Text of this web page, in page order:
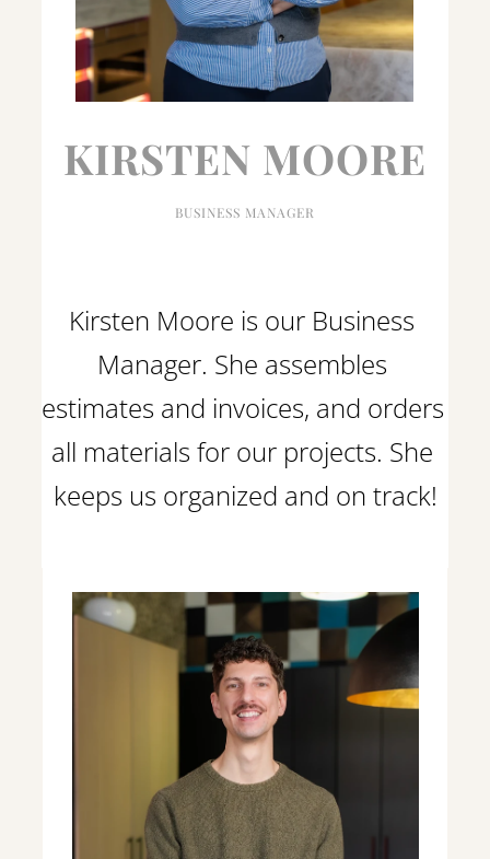
Kirsten Moore is our Business
Manager. She assembles
estimates and invoices, and orders
all materials for our projects. She
keeps us organized and on track!
KIRSTEN MOORE
BUSINESS MANAGER